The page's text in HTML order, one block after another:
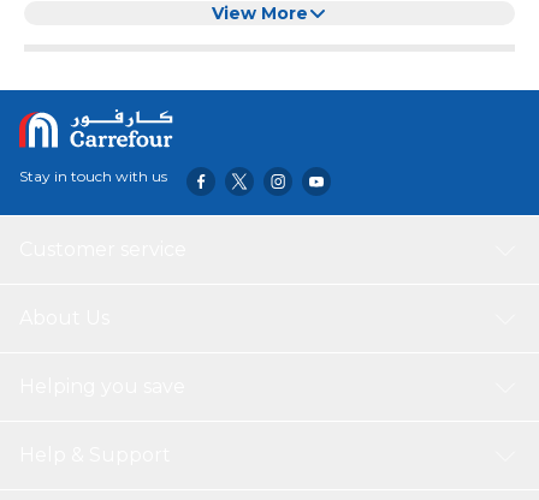
to go about the rest of your tasks until the green light
maker enabling you to enjoy a delicious meal stress-free.
Finally, the locking mechanism ensures safety while the
sandwich maker is on, making it a safe product to use
around children Features – 4 pcs sandwich – Non-stick
plate – Automatic thermostat control – Power cord
storage – Vertical storage
View More
Stay in touch with us